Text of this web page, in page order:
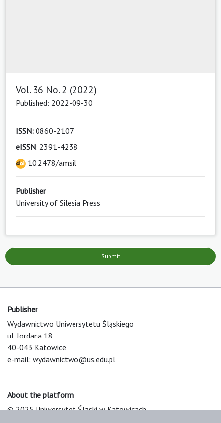
Vol. 36 No. 2 (2022)
Published: 2022-09-30
ISSN: 0860-2107
eISSN: 2391-4238
10.2478/amsil
Publisher
University of Silesia Press
Submit
Publisher
Wydawnictwo Uniwersytetu Śląskiego
ul. Jordana 18
40-043 Katowice
e-mail: wydawnictwo@us.edu.pl
About the platform
© 2025 Uniwersytet Śląski w Katowicach